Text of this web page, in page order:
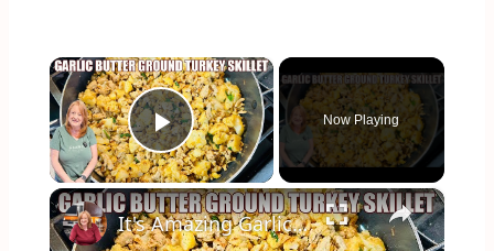
×
Play Video
Now Playing
×
It's Amazing Garlic Butter Ground Turkey Skillet Meal